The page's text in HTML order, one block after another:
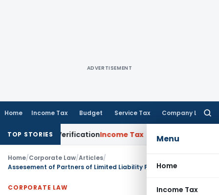
ADVERTISEMENT
Home Income Tax Budget Service Tax Company Law
Menu
Home
Income Tax
TOP STORIES
for VerificationIncome Tax Panaji ITAT Allows Section
Home/Corporate Law/Articles/
Assesement of Partners of Limited Liability Partnership
CORPORATE LAW